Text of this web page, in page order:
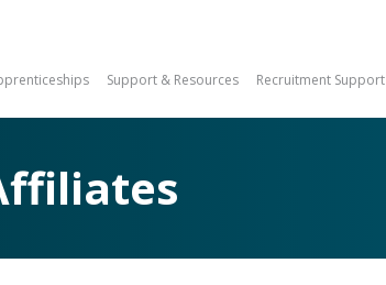
Support & Resources Recruitment Support